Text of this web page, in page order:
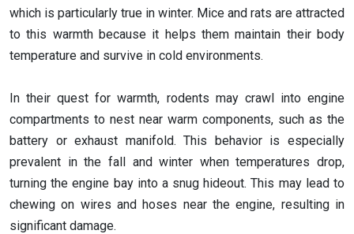
which is particularly true in winter. Mice and rats are attracted
to this warmth because it helps them maintain their body
temperature and survive in cold environments.
In their quest for warmth, rodents may crawl into engine
compartments to nest near warm components, such as the
battery or exhaust manifold. This behavior is especially
prevalent in the fall and winter when temperatures drop,
turning the engine bay into a snug hideout. This may lead to
chewing on wires and hoses near the engine, resulting in
significant damage.